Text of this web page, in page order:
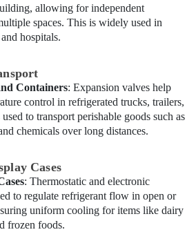
allowing for independent
spaces. This is widely used in
hospitals.
Containers: Expansion valves help
control in refrigerated trucks, trailers,
to transport perishable goods such as
chemicals over long distances.
Cases
: Thermostatic and electronic
to regulate refrigerant flow in open or
uniform cooling for items like dairy
frozen foods.